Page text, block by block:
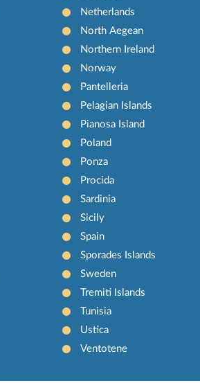
Netherlands
North Aegean
Northern Ireland
Norway
Pantelleria
Pelagian Islands
Pianosa Island
Poland
Ponza
Procida
Sardinia
Sicily
Spain
Sporades Islands
Sweden
Tremiti Islands
Tunisia
Ustica
Ventotene